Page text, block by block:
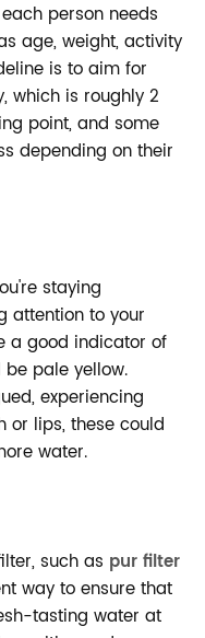
person needs
age, weight, activity
is to aim for
which is roughly 2
point, and some
depending on their
staying
attention to your
a good indicator of
pale yellow.
experiencing
or lips, these could
water.
such as pur filter
way to ensure that
tasting water at